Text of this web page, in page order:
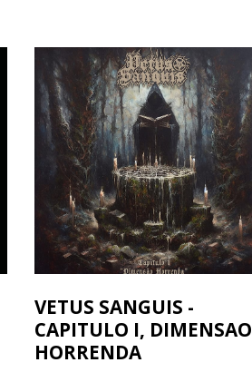
VETUS SANGUIS -
CAPITULO I, DIMENSAO
HORRENDA